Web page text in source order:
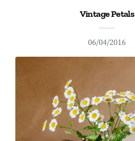
Vintage Petals
06/04/2016